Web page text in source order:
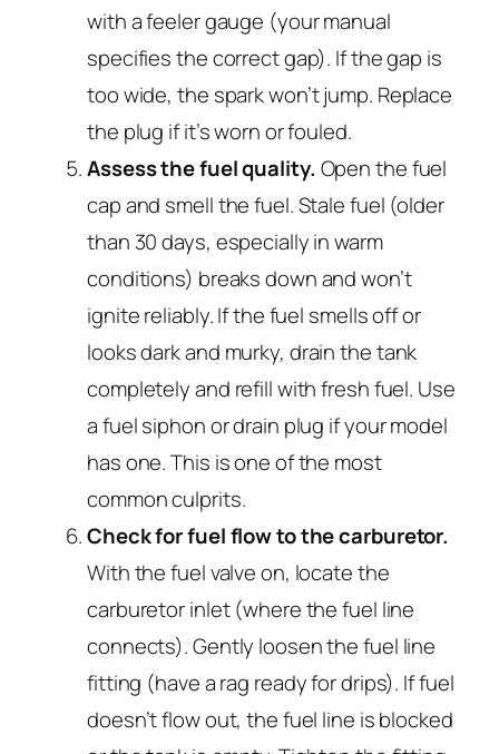
with a feeler gauge (your manual
specifies the correct gap). If the gap is
too wide, the spark won’t jump. Replace
the plug if it’s worn or fouled.
Assess the fuel quality. Open the fuel
cap and smell the fuel. Stale fuel (older
than 30 days, especially in warm
conditions) breaks down and won’t
ignite reliably. If the fuel smells off or
looks dark and murky, drain the tank
completely and refill with fresh fuel. Use
a fuel siphon or drain plug if your model
has one. This is one of the most
common culprits.
Check for fuel flow to the carburetor.
With the fuel valve on, locate the
carburetor inlet (where the fuel line
connects). Gently loosen the fuel line
fitting (have a rag ready for drips). If fuel
doesn’t flow out, the fuel line is blocked